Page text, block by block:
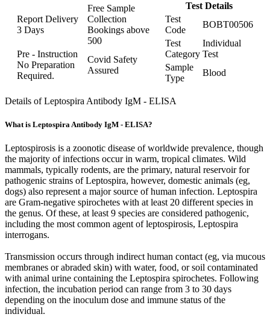
Report Delivery
3 Days
Free Sample
Collection
Bookings above
500
Pre - Instruction
No Preparation
Required.
Covid Safety
Assured
Test Details
Test
Code
BOBT00506
Test
Category
Individual
Test
Sample
Type
Blood
Details of Leptospira Antibody IgM - ELISA
What is Leptospira Antibody IgM - ELISA?
Leptospirosis is a zoonotic disease of worldwide prevalence, though
the majority of infections occur in warm, tropical climates. Wild
mammals, typically rodents, are the primary, natural reservoir for
pathogenic strains of Leptospira, however, domestic animals (eg,
dogs) also represent a major source of human infection. Leptospira
are Gram-negative spirochetes with at least 20 different species in
the genus. Of these, at least 9 species are considered pathogenic,
including the most common agent of leptospirosis, Leptospira
interrogans.
Transmission occurs through indirect human contact (eg, via mucous
membranes or abraded skin) with water, food, or soil contaminated
with animal urine containing the Leptospira spirochetes. Following
infection, the incubation period can range from 3 to 30 days
depending on the inoculum dose and immune status of the
individual.